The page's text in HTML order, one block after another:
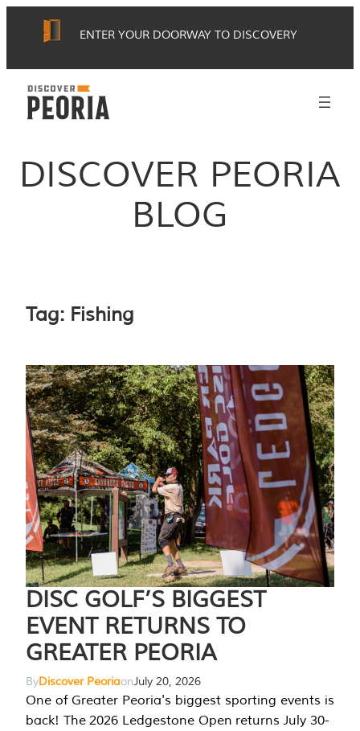
ENTER YOUR DOORWAY TO DISCOVERY
DISCOVER PEORIA
BLOG
Tag: Fishing
DISC GOLF’S BIGGEST
EVENT RETURNS TO
GREATER PEORIA
ByDiscover PeoriaonJuly 20, 2026
One of Greater Peoria's biggest sporting events is
back! The 2026 Ledgestone Open returns July 30-